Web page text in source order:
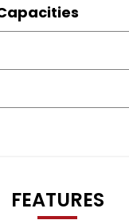
FEATURES